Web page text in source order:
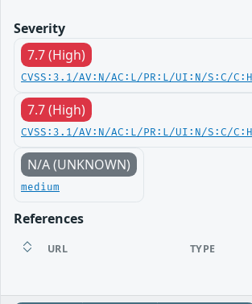
Severity
7.7 (High)
CVSS:3.1/AV:N/AC:L/PR:L/UI:N/S:C/
7.7 (High)
CVSS:3.1/AV:N/AC:L/PR:L/UI:N/S:C/
N/A (UNKNOWN)
medium
References
URL TYPE